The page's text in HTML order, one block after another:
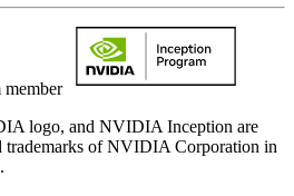
logo, and NVIDIA Inception are
trademarks of NVIDIA Corporation in